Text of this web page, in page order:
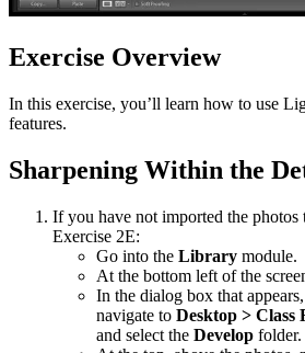
Exercise Overview
In this exercise, you’ll learn how to use
features.
Sharpening Within the
If you have not imported the photos
Exercise 2E:
Go into the Library module.
At the bottom left of the
In the dialog box that
navigate to Desktop > Class
and select the Develop folder.